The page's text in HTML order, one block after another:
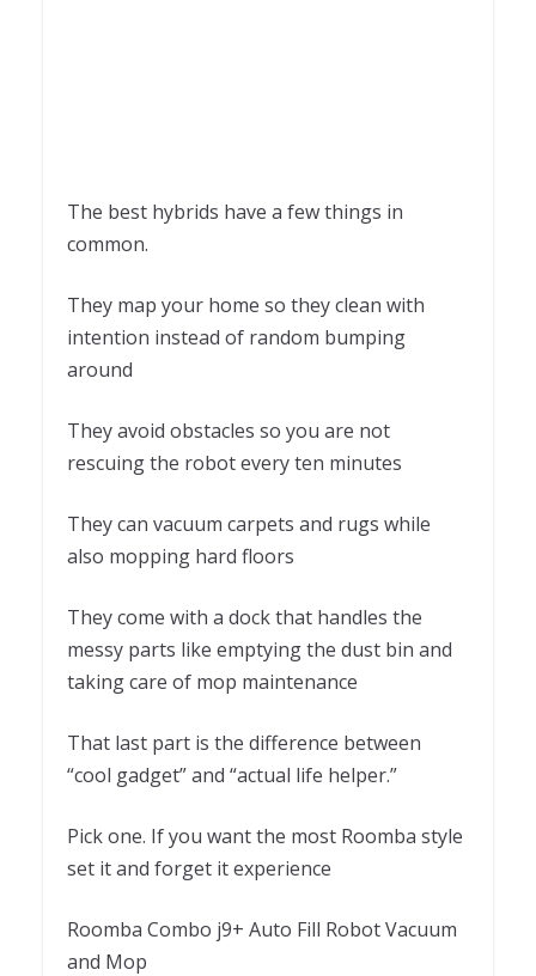
The best hybrids have a few things in
common.
They map your home so they clean with
intention instead of random bumping
around
They avoid obstacles so you are not
rescuing the robot every ten minutes
They can vacuum carpets and rugs while
also mopping hard floors
They come with a dock that handles the
messy parts like emptying the dust bin and
taking care of mop maintenance
That last part is the difference between
“cool gadget” and “actual life helper.”
Pick one. If you want the most Roomba style
set it and forget it experience
Roomba Combo j9+ Auto Fill Robot Vacuum
and Mop